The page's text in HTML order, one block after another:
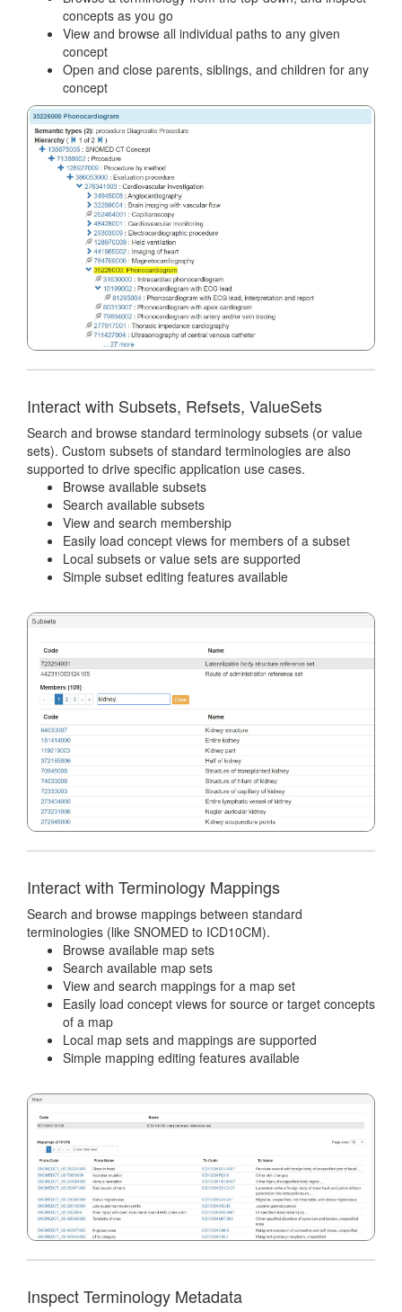
concepts as you go
View and browse all individual paths to any given
concept
Open and close parents, siblings, and children for any
concept
Interact with Subsets, Refsets, ValueSets
Search and browse standard terminology subsets (or value
sets). Custom subsets of standard terminologies are also
supported to drive specific application use cases.
Browse available subsets
Search available subsets
View and search membership
Easily load concept views for members of a subset
Local subsets or value sets are supported
Simple subset editing features available
Interact with Terminology Mappings
Search and browse mappings between standard
terminologies (like SNOMED to ICD10CM).
Browse available map sets
Search available map sets
View and search mappings for a map set
Easily load concept views for source or target concepts
of a map
Local map sets and mappings are supported
Simple mapping editing features available
Inspect Terminology Metadata